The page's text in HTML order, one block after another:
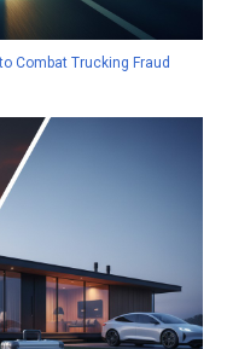
Combat Trucking Fraud